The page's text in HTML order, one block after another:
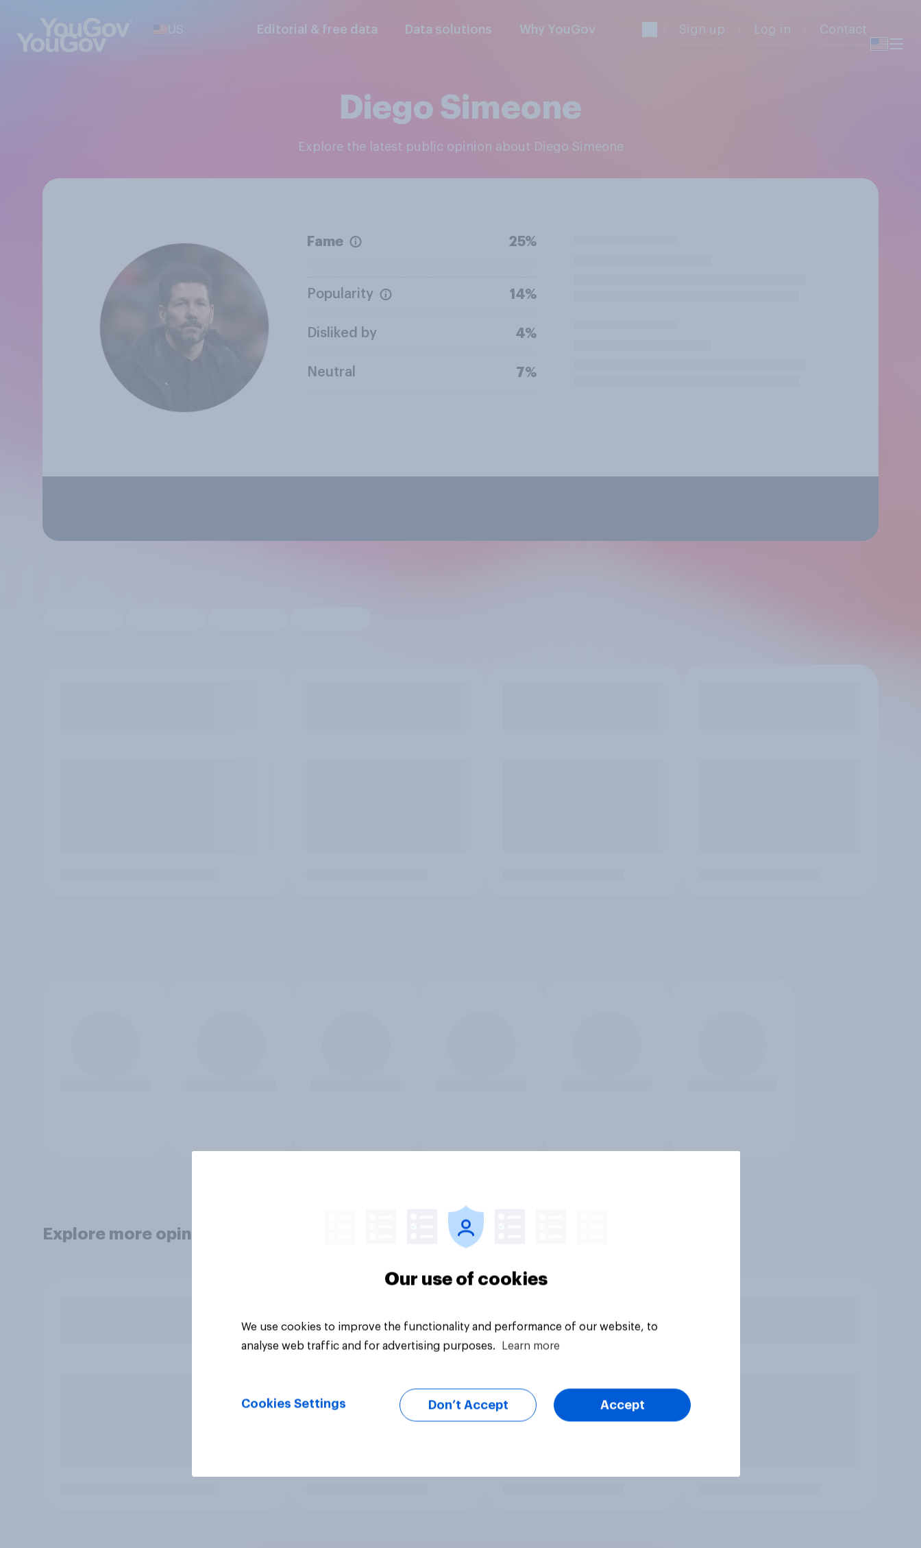
US Editorial & free data Data solutions Why YouGov Sign up Log in Contact
Diego Simeone
Explore the latest public opinion about Diego Simeone
Fame 25%
Popularity 14%
Disliked by 4%
Neutral 7%
Explore more opinion data
Our use of cookies
We use cookies to improve the functionality and performance of our website, to
analyse web traffic and for advertising purposes.
Learn more
Cookies Settings Don’t Accept Accept